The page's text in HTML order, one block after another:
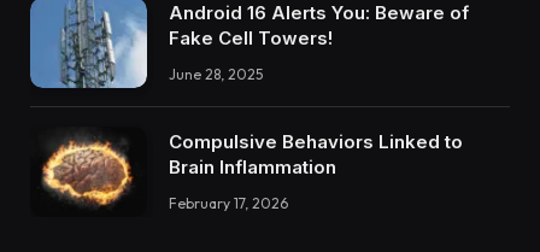
Android 16 Alerts You: Beware of
Fake Cell Towers!
June 28, 2025
Compulsive Behaviors Linked to
Brain Inflammation
February 17, 2026